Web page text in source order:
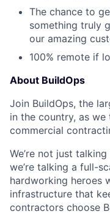
The chance to
something truly
our amazing
100% remote if
About BuildOps
Join BuildOps, the
in the country, as
commercial
We’re not just
we’re talking a full-
hardworking heroes
infrastructure that
contractors choose